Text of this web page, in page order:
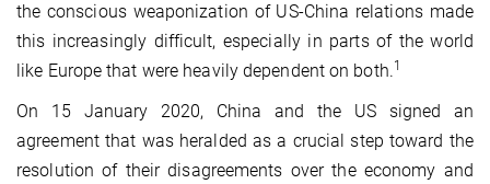
the conscious weaponization of US-China relations made
this increasingly difficult, especially in parts of the world
like Europe that were heavily dependent on both.1
On 15 January 2020, China and the US signed an
agreement that was heralded as a crucial step toward the
resolution of their disagreements over the economy and